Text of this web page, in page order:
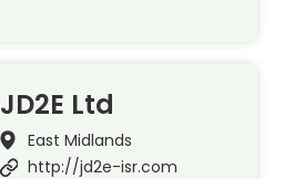
JD2E Ltd
East Midlands
http://jd2e-isr.com